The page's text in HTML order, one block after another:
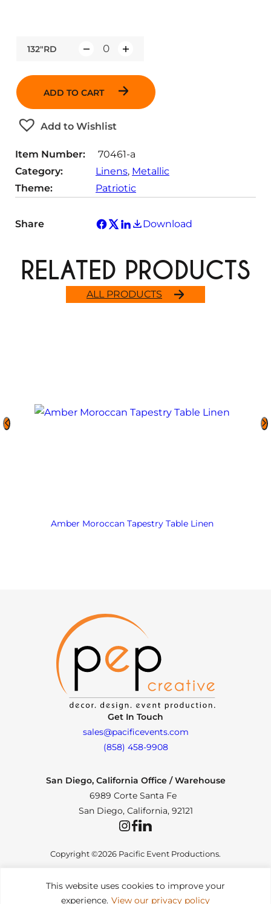
This website uses cookies to improve your
experience. View our privacy policy
132"RD
i
y
ADD TO CART
Add to Wishlist
Item Number:
70461-a
Category:
Linens, Metallic
Theme:
Patriotic
Share Download
ALL PRODUCTS
RELATED PRODUCTS
Amber Moroccan Tapestry Table Linen
Get In Touch
sales@pacificevents.com
(858) 458-9908
San Diego, California Office / Warehouse
6989 Corte Santa Fe
San Diego, California, 92121
InstagramFacebookLinkedIn
Copyright ©2026 Pacific Event Productions.